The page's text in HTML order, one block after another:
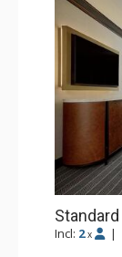
Standard
Incl: 2 x |